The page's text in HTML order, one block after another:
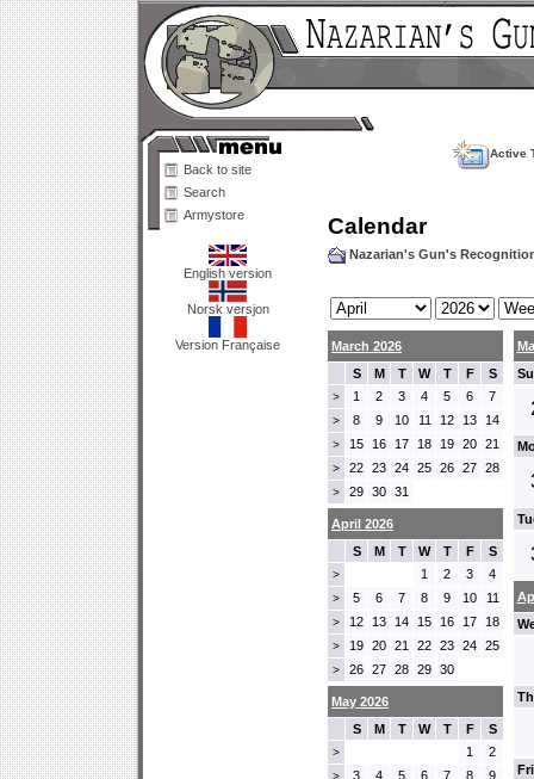
Back to site
Search
Armystore
English version
Norsk versjon
Version Française
Active
Calendar
Nazarian's Gun's
March 2026
S
M T W T F S
> 1 2 3 4 5 6 7
> 8 9 10 11 12 13 14
> 15 16 17 18 19 20 21
> 22 23 24 25 26 27 28
> 29 30 31
April 2026
S
M T W T F S
> 1 2 3 4
> 5 6 7 8 9 10 11
> 12 13 14 15 16 17 18
> 19 20 21 22 23 24 25
> 26 27 28 29 30
May 2026
S
M T W T F S
> 1 2
> 3 4 5 6 7 8 9